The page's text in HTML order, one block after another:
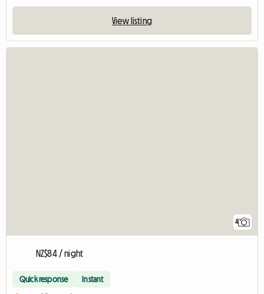
View listing
4
NZ$84 / night
Quick response Instant